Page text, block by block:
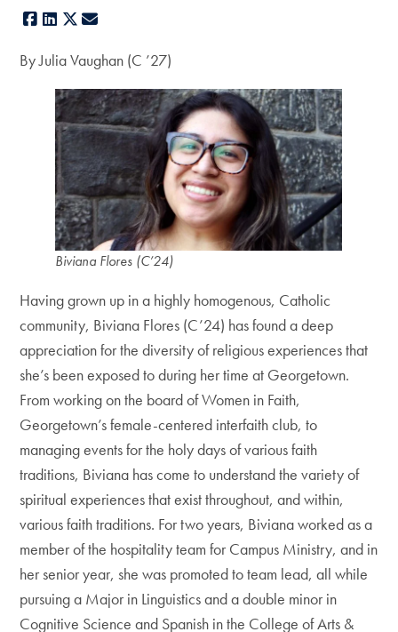
Facebook
LinkedIn
X
By Julia Vaughan (C ’27)
Biviana Flores (C’24)
Having grown up in a highly homogenous, Catholic
community, Biviana Flores (C’24) has found a deep
appreciation for the diversity of religious experiences that
she’s been exposed to during her time at Georgetown.
From working on the board of Women in Faith,
Georgetown’s female-centered interfaith club, to
managing events for the holy days of various faith
traditions, Biviana has come to understand the variety of
spiritual experiences that exist throughout, and within,
various faith traditions. For two years, Biviana worked as a
member of the hospitality team for Campus Ministry, and in
her senior year, she was promoted to team lead, all while
pursuing a Major in Linguistics and a double minor in
Cognitive Science and Spanish in the College of Arts &